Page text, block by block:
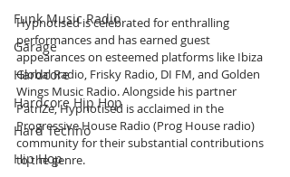
Funk Music Radio
Garage
Hardcore
Hardcore Hip Hop
Hard Techno
Hip Hop
Hypnotised is celebrated for enthralling
performances and has earned guest
appearances on esteemed platforms like Ibiza
Global Radio, Frisky Radio, DI FM, and Golden
Wings Music Radio. Alongside his partner
PatriZe, Hypnotised is acclaimed in the
Progressive House Radio (Prog House radio)
community for their substantial contributions
to the genre.